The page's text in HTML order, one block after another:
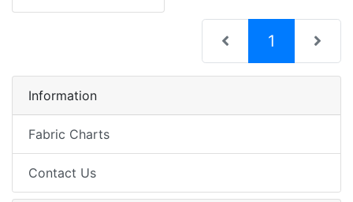
1 (current)
Information
Fabric Charts
Contact Us